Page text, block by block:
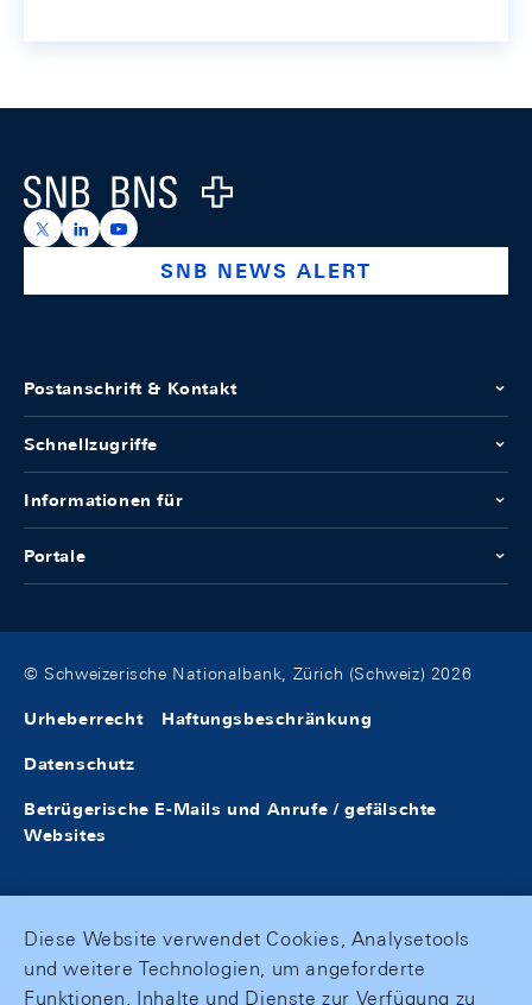
Logo
https://x.com/snb_bns
https://ch.linkedin.com/company/swiss-national-
https://www.youtube.com/@swissnationalbank
SNB NEWS ALERT
Postanschrift & Kontakt
Schnellzugriffe
Informationen für
Portale
© Schweizerische Nationalbank, Zürich (Schweiz) 2026
Urheberrecht Haftungsbeschränkung
Datenschutz
Betrügerische E-Mails und Anrufe / gefälschte
Websites
Diese Website verwendet Cookies, Analysetools
und weitere Technologien, um angeforderte
Funktionen, Inhalte und Dienste zur Verfügung zu